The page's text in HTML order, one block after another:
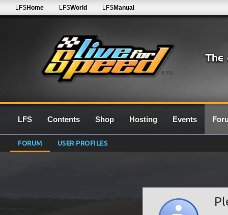
0.7G
LFSHome LFSWorld LFSManual
LFS Contents Shop Hosting Events
FORUM USER PROFILES